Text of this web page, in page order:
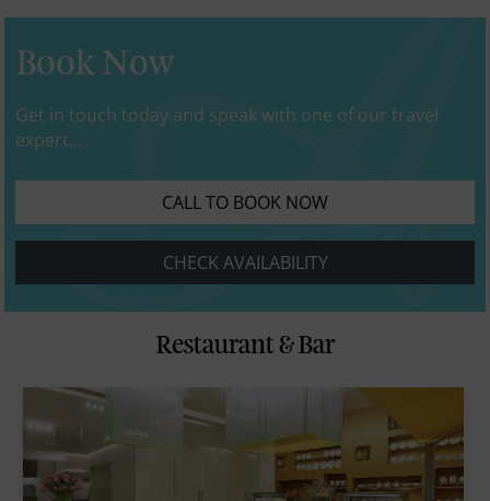
Book Now
Get in touch today and speak with one of our travel
expert...
CALL TO BOOK NOW
CHECK AVAILABILITY
Restaurant & Bar